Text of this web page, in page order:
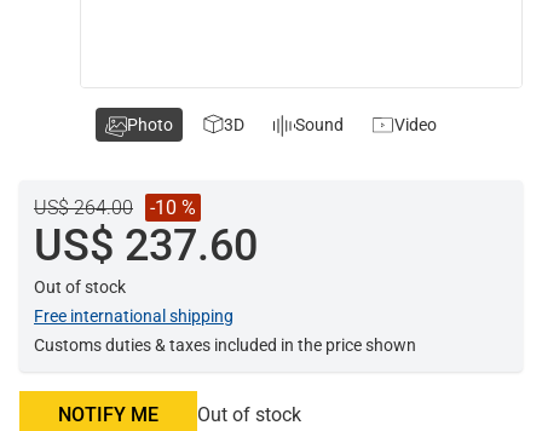
US$ 264.00 -10 %
US$ 237.60
Out of stock
Free international shipping
Customs duties & taxes included in the price shown
NOTIFY ME Out of stock
Photo 3D Sound Video